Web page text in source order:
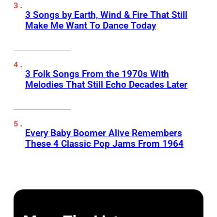
3 Songs by Earth, Wind & Fire That Still
Make Me Want To Dance Today
3 Folk Songs From the 1970s With
Melodies That Still Echo Decades Later
Every Baby Boomer Alive Remembers
These 4 Classic Pop Jams From 1964